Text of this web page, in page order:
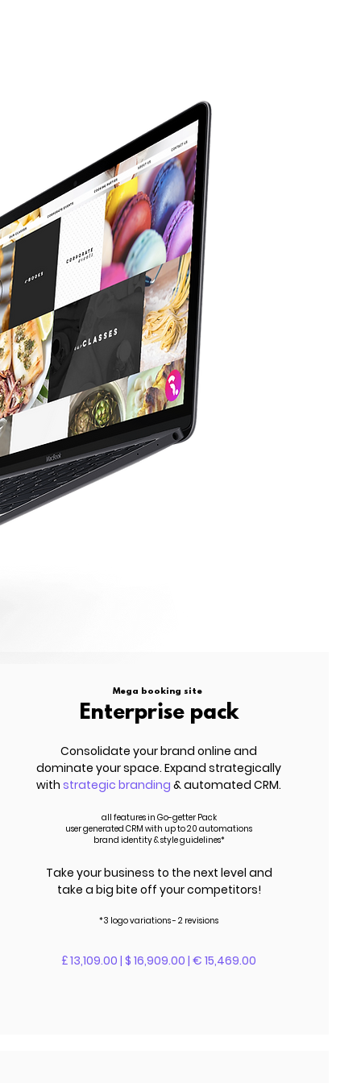
Mega booking site
Enterprise pack
Consolidate your brand online and
dominate your space. Expand strategically
withstrategic branding & automated CRM.
all features in Go-getter Pack
user generated CRM with up to 20 automations
brand identity & style guidelines*
Take your business to the next level and
take a big bite off your competitors!
*3 logo variations - 2 revisions
£ 13,109.00 | $ 16,909.00 | € 15,469.00